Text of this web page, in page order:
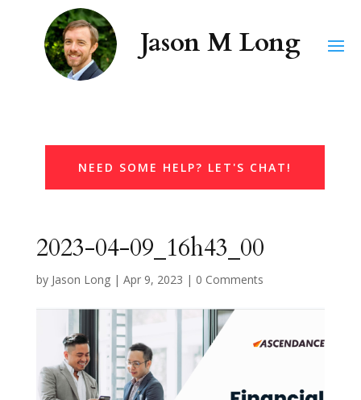
NEED SOME HELP? LET'S CHAT!
2023-04-09_16h43_00
by Jason Long| Apr 9, 2023 | 0 Comments